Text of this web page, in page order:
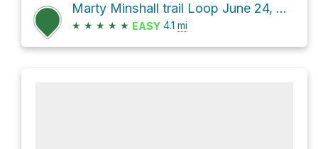
Marty Minshall trail Loop June 24, 2021
★ ★ ★ ★ ★ EASY 4.1 mi